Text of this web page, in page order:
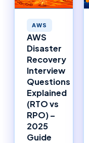
AWS
AWS
Disaster
Recovery
Interview
Questions
Explained
(RTO vs
RPO) –
2025
Guide